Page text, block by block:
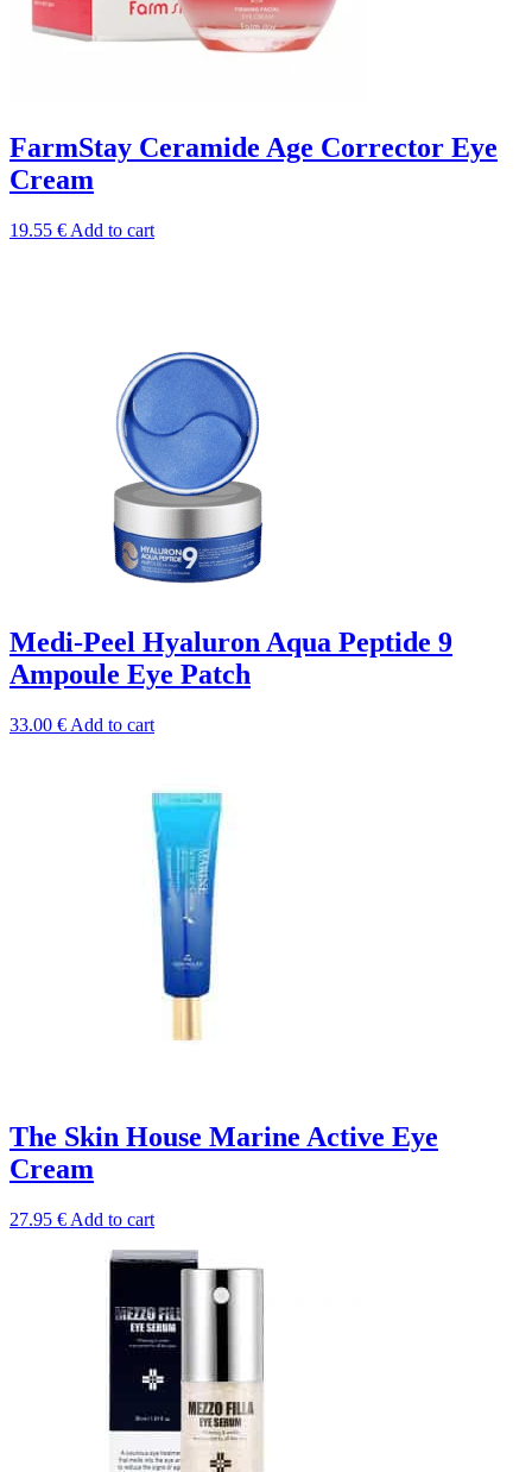
FarmStay Ceramide Age Corrector Eye
Сream
19.55 € Add to cart
Medi-Peel Hyaluron Aqua Peptide 9
Ampoule Eye Patch
33.00 € Add to cart
The Skin House Marine Active Eye
Cream
27.95 € Add to cart